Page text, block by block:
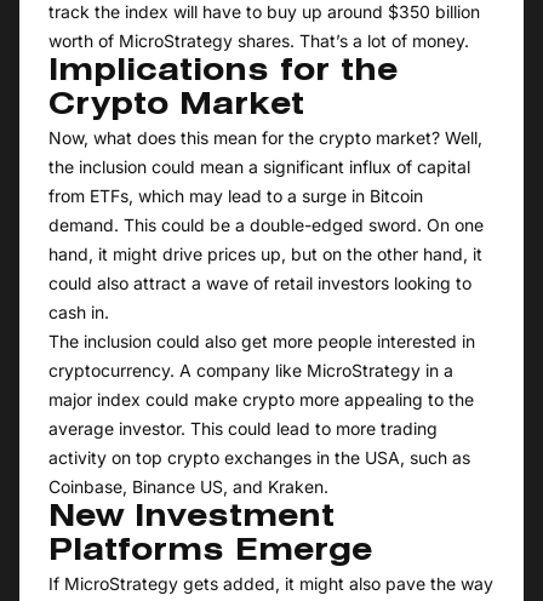
track the index will have to buy up around $350 billion
worth of MicroStrategy shares. That’s a lot of money.
Implications for the
Crypto Market
Now, what does this mean for the crypto market? Well,
the inclusion could mean a significant influx of capital
from ETFs, which may lead to a surge in Bitcoin
demand. This could be a double-edged sword. On one
hand, it might drive prices up, but on the other hand, it
could also attract a wave of retail investors looking to
cash in.
The inclusion could also get more people interested in
cryptocurrency. A company like MicroStrategy in a
major index could make crypto more appealing to the
average investor. This could lead to more trading
activity on top crypto exchanges in the USA, such as
Coinbase, Binance US, and Kraken.
New Investment
Platforms Emerge
If MicroStrategy gets added, it might also pave the way